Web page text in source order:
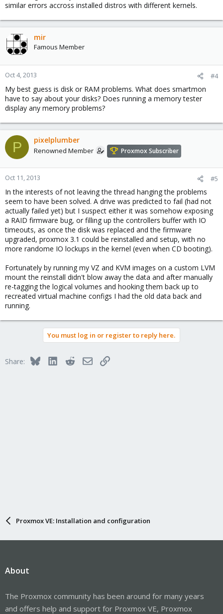
similar errors accross installed distros with different kernels.
mir
Famous Member
Oct 4, 2013 #4
My best guess is disk or RAM problems. What does smartmon
have to say about your disks? Does running a memory tester
display any memory problems?
P pixelplumber
Renowned Member Proxmox Subscriber
Oct 11, 2013 #5
In the interests of not leaving the thread hanging the problems
seem to have been solved. A drive was predicted to fail (had not
actually failed yet) but I suspect either it was somehow exposing
a RAID firmware bug, or filling up the controllers buffer with IO
timeouts, as once the disk was replaced and the firmware
upgraded, proxmox 3.1 could be reinstalled and setup, with no
more randome IO lockups in the kernel (even when CD booting).
Fortunately by running my VZ and KVM images on a custom LVM
mount the reinstall didn't blow away the data and after manually
re-tagging the logical volumes and hooking them back up to
recreated virtual machine configs I had the old data back and
running.
You must log in or register to reply here.
Share: BlueskyLinkedInRedditEmailLink
Proxmox VE: Installation and configuration
About
The Proxmox community has been around for many years
and offers help and support for Proxmox VE, Proxmox